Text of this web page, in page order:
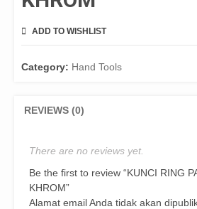
ADD TO WISHLIST
Category: Hand Tools
REVIEWS (0)
There are no reviews yet.
Be the first to review “KUNCI RING
KHROM”
Alamat email Anda tidak akan